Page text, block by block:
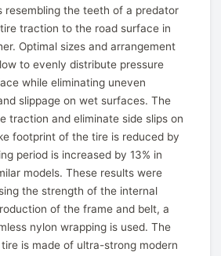
resembling the teeth of a predator
traction to the road surface in
Optimal sizes and arrangement
to evenly distribute pressure
while eliminating uneven
slippage on wet surfaces. The
traction and eliminate side slips on
footprint of the tire is reduced by
period is increased by 13% in
models. These results were
the strength of the internal
of the frame and belt, a
nylon wrapping is used. The
is made of ultra-strong modern